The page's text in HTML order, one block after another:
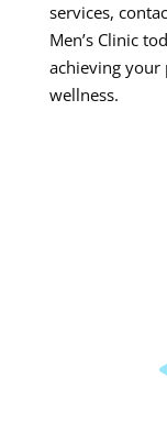
services,
Men’s Clinic
achieving your
wellness.